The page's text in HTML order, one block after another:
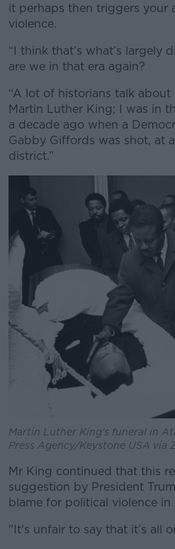
it perhaps then triggers your
violence.
“I think that’s what’s largely
are we in that era again?
“A lot of historians talk
Martin Luther King; I was in
a decade ago when a
Gabby Giffords was shot, at
district.”
Martin Luther King's funeral in
Press Agency/Keystone USA via
Mr King continued that this
suggestion by President
blame for political violence in
"It's unfair to say that it’s all